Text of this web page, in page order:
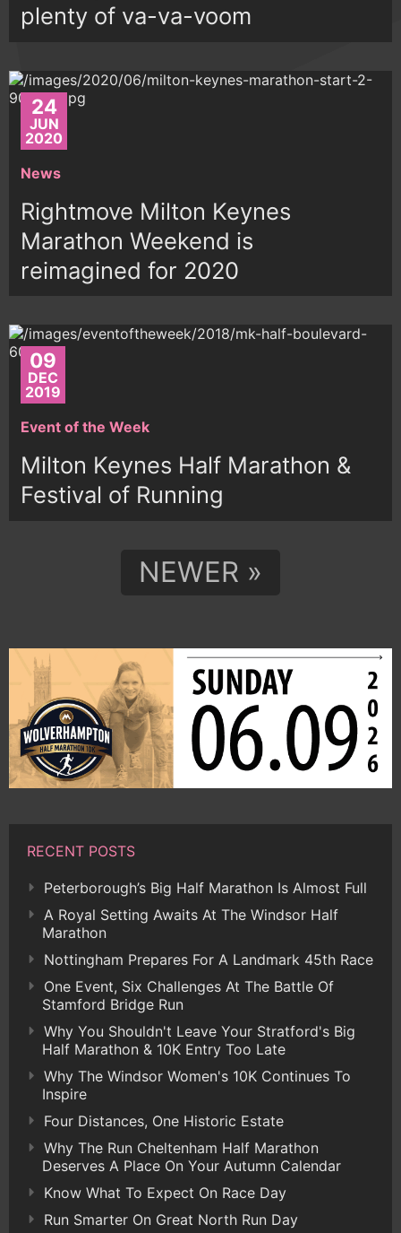
plenty of va-va-voom
24
JUN
2020
News
Rightmove Milton Keynes
Marathon Weekend is
reimagined for 2020
09
DEC
2019
Event of the Week
Milton Keynes Half Marathon &
Festival of Running
NEWER »
RECENT POSTS
Peterborough’s Big Half Marathon Is Almost Full
A Royal Setting Awaits At The Windsor Half
Marathon
Nottingham Prepares For A Landmark 45th Race
One Event, Six Challenges At The Battle Of
Stamford Bridge Run
Why You Shouldn't Leave Your Stratford's Big
Half Marathon & 10K Entry Too Late
Why The Windsor Women's 10K Continues To
Inspire
Four Distances, One Historic Estate
Why The Run Cheltenham Half Marathon
Deserves A Place On Your Autumn Calendar
Know What To Expect On Race Day
Run Smarter On Great North Run Day